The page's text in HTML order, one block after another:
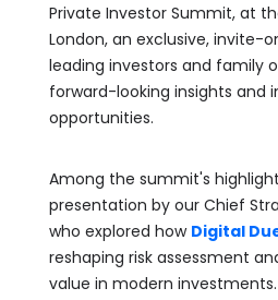
Private Investor Summit, at
London, an exclusive, invite-
leading investors and family
forward-looking insights and
opportunities.
Among the summit's
presentation by our Chief
who explored how Digital
reshaping risk assessment
value in modern investments.